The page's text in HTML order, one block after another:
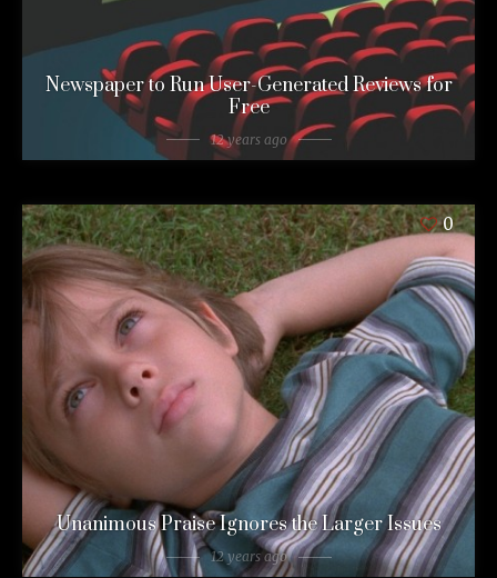
Newspaper to Run User-Generated Reviews for
Free
12 years ago
0
Unanimous Praise Ignores the Larger Issues
12 years ago